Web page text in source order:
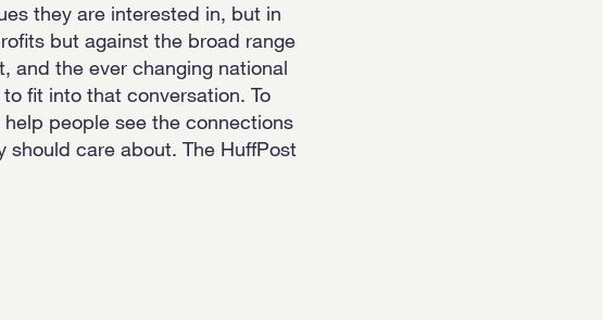
they are interested in, but in
but against the broad range
and the ever changing national
fit into that conversation. To
people see the connections
care about. The HuffPost